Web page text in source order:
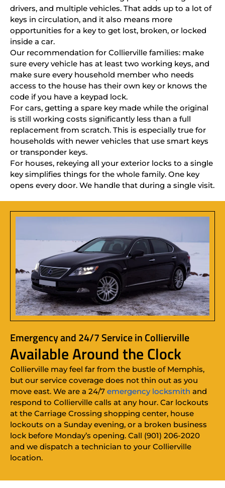
drivers, and multiple vehicles. That adds up to a lot of
keys in circulation, and it also means more
opportunities for a key to get lost, broken, or locked
inside a car.
Our recommendation for Collierville families: make
sure every vehicle has at least two working keys, and
make sure every household member who needs
access to the house has their own key or knows the
code if you have a keypad lock.
For cars, getting a spare key made while the original
is still working costs significantly less than a full
replacement from scratch. This is especially true for
households with newer vehicles that use smart keys
or transponder keys.
For houses, rekeying all your exterior locks to a single
key simplifies things for the whole family. One key
opens every door. We handle that during a single visit.
Emergency and 24/7 Service in Collierville
Available Around the Clock
Collierville may feel far from the bustle of Memphis,
but our service coverage does not thin out as you
move east. We are a 24/7 emergency locksmith and
respond to Collierville calls at any hour. Car lockouts
at the Carriage Crossing shopping center, house
lockouts on a Sunday evening, or a broken business
lock before Monday’s opening. Call (901) 206-2020
and we dispatch a technician to your Collierville
location.